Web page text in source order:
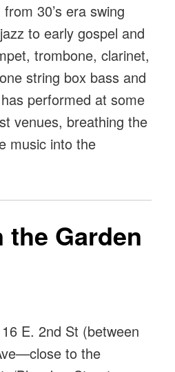
30’s era swing
to early gospel and
trombone, clarinet,
string box bass and
performed at some
venues, breathing the
music into the
Garden
E. 2nd St (between
to the